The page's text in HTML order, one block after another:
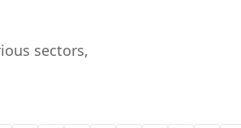
sectors,